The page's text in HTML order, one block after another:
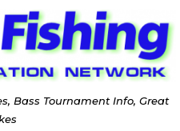
Bass Tournament Info, Great